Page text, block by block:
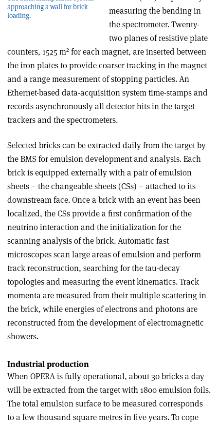
approaching a wall for brick
loading.
measuring the bending in
the spectrometer. Twenty-
two planes of resistive plate
counters, 1525 m2 for each magnet, are inserted between
the iron plates to provide coarser tracking in the magnet
and a range measurement of stopping particles. An
Ethernet-based data-acquisition system time-stamps and
records asynchronously all detector hits in the target
trackers and the spectrometers.
Selected bricks can be extracted daily from the target by
the BMS for emulsion development and analysis. Each
brick is equipped externally with a pair of emulsion
sheets – the changeable sheets (CSs) – attached to its
downstream face. Once a brick with an event has been
localized, the CSs provide a first confirmation of the
neutrino interaction and the initialization for the
scanning analysis of the brick. Automatic fast
microscopes scan large areas of emulsion and perform
track reconstruction, searching for the tau-decay
topologies and measuring the event kinematics. Track
momenta are measured from their multiple scattering in
the brick, while energies of electrons and photons are
reconstructed from the development of electromagnetic
showers.
Industrial production
When OPERA is fully operational, about 30 bricks a day
will be extracted from the target with 1800 emulsion foils.
The total emulsion surface to be measured corresponds
to a few thousand square metres in five years. To cope